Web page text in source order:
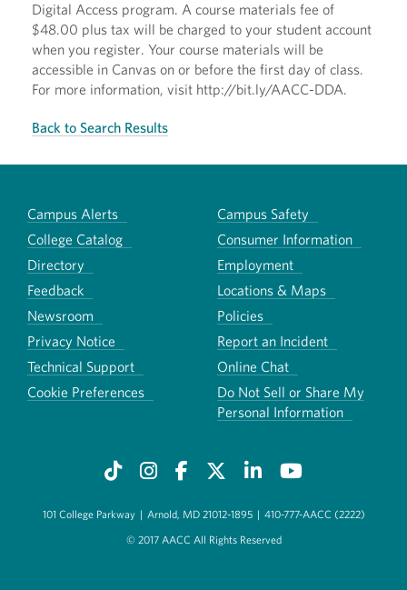
Digital Access program. A course materials fee of
$48.00 plus tax will be charged to your student account
when you register. Your course materials will be
accessible in Canvas on or before the first day of class.
For more information, visit http://bit.ly/AACC-DDA.
Back to Search Results
Campus Alerts
Campus Safety
College Catalog
Consumer Information
Directory
Employment
Feedback
Locations & Maps
Newsroom
Policies
Privacy Notice
Report an Incident
Technical Support
Online Chat
Cookie Preferences
Do Not Sell or Share My
Personal Information
101 College Parkway | Arnold, MD 21012-1895 | 410-777-AACC (2222)
© 2017 AACC All Rights Reserved